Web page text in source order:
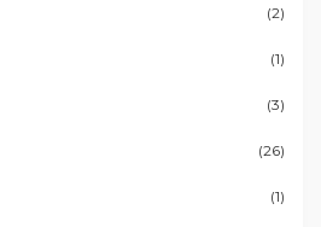
(2)
(1)
(3)
(26)
(1)